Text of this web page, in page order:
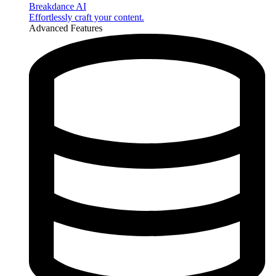
Breakdance AI
Effortlessly craft your content.
Advanced Features